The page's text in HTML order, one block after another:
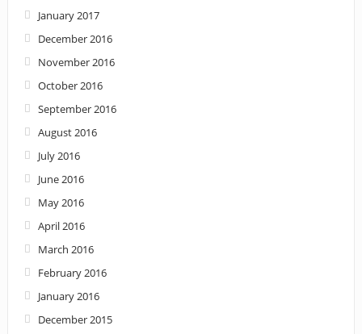
January 2017
December 2016
November 2016
October 2016
September 2016
August 2016
July 2016
June 2016
May 2016
April 2016
March 2016
February 2016
January 2016
December 2015